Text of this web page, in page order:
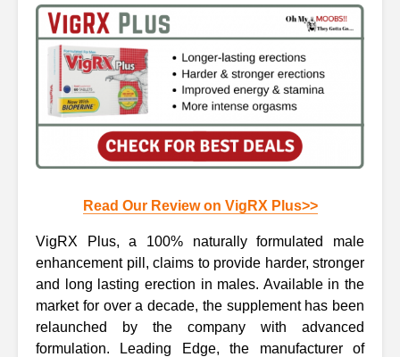
Read Our Review on VigRX Plus>>
VigRX Plus, a 100% naturally formulated male
enhancement pill, claims to provide harder, stronger
and long lasting erection in males. Available in the
market for over a decade, the supplement has been
relaunched by the company with advanced
formulation. Leading Edge, the manufacturer of